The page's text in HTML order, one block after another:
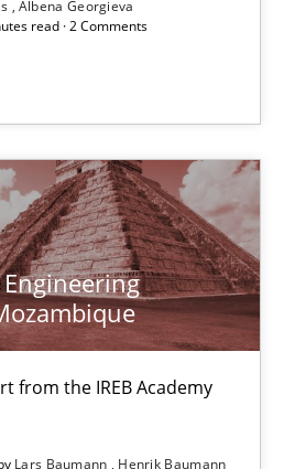
Albena Georgieva
read · 2 Comments
from the IREB Academy
Lars Baumann Henrik Baumann
Workshop in Mozambique
IREB Academy Program in Africa